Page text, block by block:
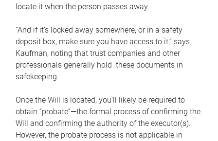
locate it when the person passes away.
“And if it’s locked away somewhere, or in a safety
deposit box, make sure you have access to it,” says
Kaufman, noting that trust companies and other
professionals generally hold these documents in
safekeeping.
Once the Will is located, you’ll likely be required to
obtain “probate”—the formal process of confirming the
Will and confirming the authority of the executor(s).
However, the probate process is not applicable in